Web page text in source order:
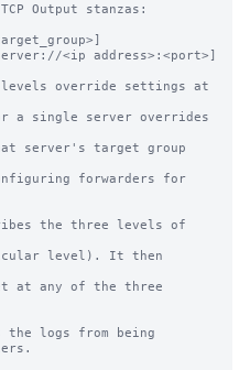
Output stanzas:
<ip address>:<port>]
override settings at
a single server overrides
server's target group
forwarders for
the three levels of
level). It then
at any of the three
logs from being